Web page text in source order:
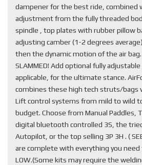
dampener for the best ride, combined
adjustment from the fully threaded
spindle , top plates with rubber pillow
adjusting camber (1-2 degrees
then the dynamic motion of the air bag.
SLAMMED! Add optional fully
applicable, for the ultimate stance.
combines these high tech struts/bags
Lift control systems from mild to wild
budget. Choose from Manual Paddles,
digital bluetooth controlled 3S, the
Autopilot, or the top selling 3P 3H . (
are complete with everything you
LOW.(Some kits may require the